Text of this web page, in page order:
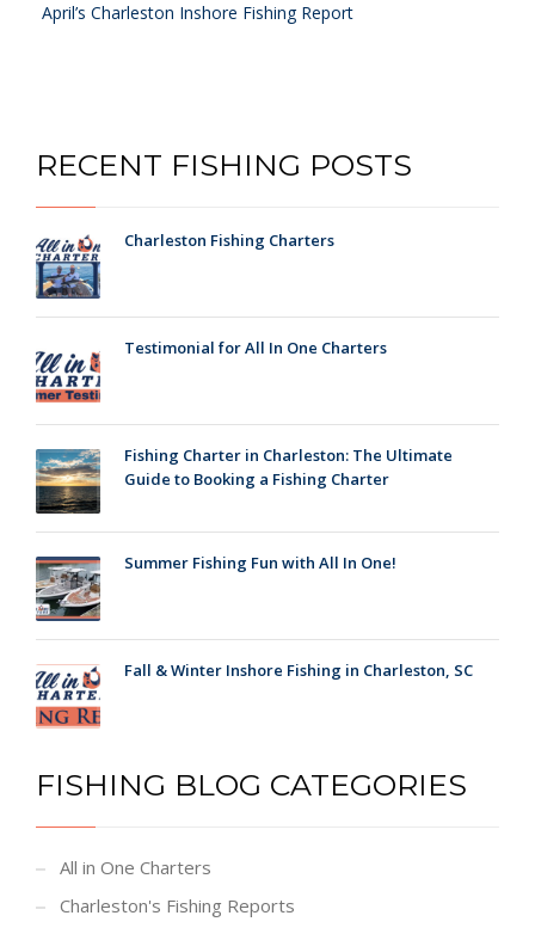
April’s Charleston Inshore Fishing Report
RECENT FISHING POSTS
Charleston Fishing Charters
Testimonial for All In One Charters
Fishing Charter in Charleston: The Ultimate
Guide to Booking a Fishing Charter
Summer Fishing Fun with All In One!
Fall & Winter Inshore Fishing in Charleston, SC
FISHING BLOG CATEGORIES
All in One Charters
Charleston's Fishing Reports